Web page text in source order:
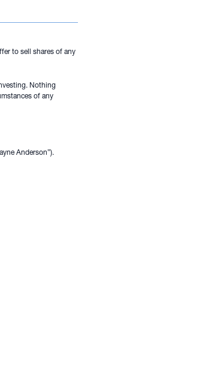
to sell shares of any
Nothing
of any
Anderson”).